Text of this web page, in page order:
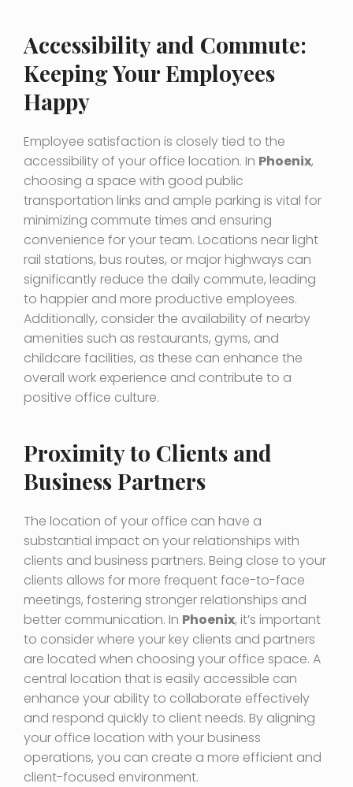
Accessibility and Commute:
Keeping Your Employees
Happy
Employee satisfaction is closely tied to the
accessibility of your office location. In Phoenix,
choosing a space with good public
transportation links and ample parking is vital for
minimizing commute times and ensuring
convenience for your team. Locations near light
rail stations, bus routes, or major highways can
significantly reduce the daily commute, leading
to happier and more productive employees.
Additionally, consider the availability of nearby
amenities such as restaurants, gyms, and
childcare facilities, as these can enhance the
overall work experience and contribute to a
positive office culture.
Proximity to Clients and
Business Partners
The location of your office can have a
substantial impact on your relationships with
clients and business partners. Being close to your
clients allows for more frequent face-to-face
meetings, fostering stronger relationships and
better communication. In Phoenix, it’s important
to consider where your key clients and partners
are located when choosing your office space. A
central location that is easily accessible can
enhance your ability to collaborate effectively
and respond quickly to client needs. By aligning
your office location with your business
operations, you can create a more efficient and
client-focused environment.